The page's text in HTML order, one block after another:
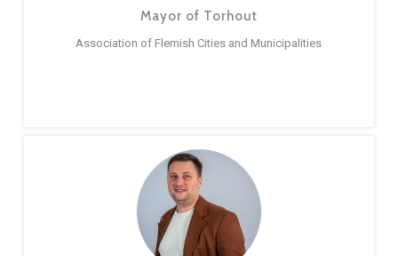
Mayor of Torhout
Association of Flemish Cities and Municipalities